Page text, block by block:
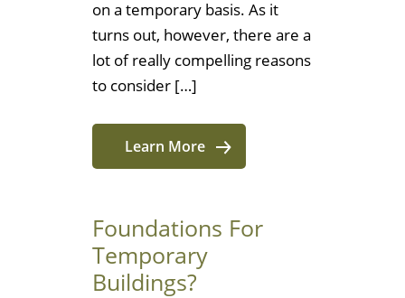
on a temporary basis. As it
turns out, however, there are a
lot of really compelling reasons
to consider […]
Learn More
Foundations For
Temporary
Buildings?